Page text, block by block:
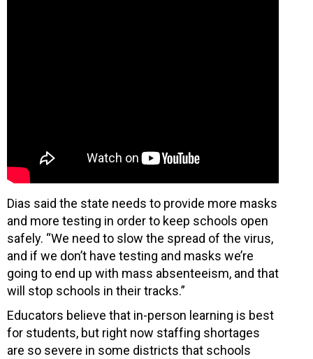
Dias said the state needs to provide more masks
and more testing in order to keep schools open
safely. “We need to slow the spread of the virus,
and if we don’t have testing and masks we’re
going to end up with mass absenteeism, and that
will stop schools in their tracks.”
Educators believe that in-person learning is best
for students, but right now staffing shortages
are so severe in some districts that schools